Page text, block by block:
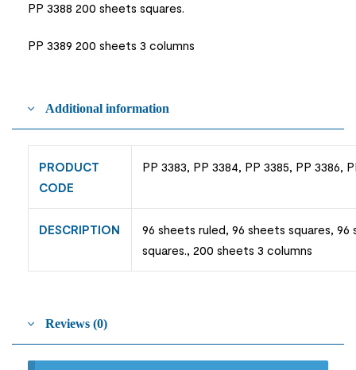
PP 3388 200 sheets squares.
PP 3389 200 sheets 3 columns
Additional information
PRODUCT
CODE
PP 3383, PP 3384, PP 3385, PP 3386,
DESCRIPTION
96 sheets ruled, 96 sheets squares,
squares., 200 sheets 3 columns
Reviews (0)